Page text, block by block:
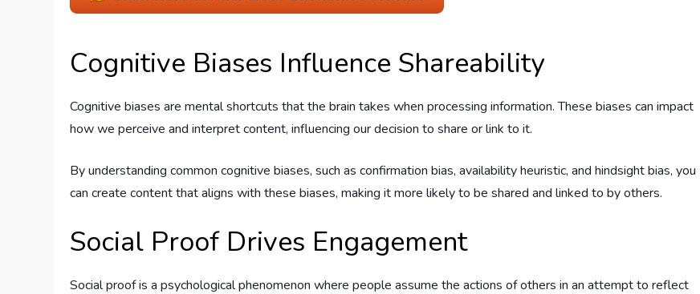
Cognitive Biases Influence Shareability
Cognitive biases are mental shortcuts that the brain takes when processing information. These biases can impact
how we perceive and interpret content, influencing our decision to share or link to it.
By understanding common cognitive biases, such as confirmation bias, availability heuristic, and hindsight bias, you
can create content that aligns with these biases, making it more likely to be shared and linked to by others.
Social Proof Drives Engagement
Social proof is a psychological phenomenon where people assume the actions of others in an attempt to reflect